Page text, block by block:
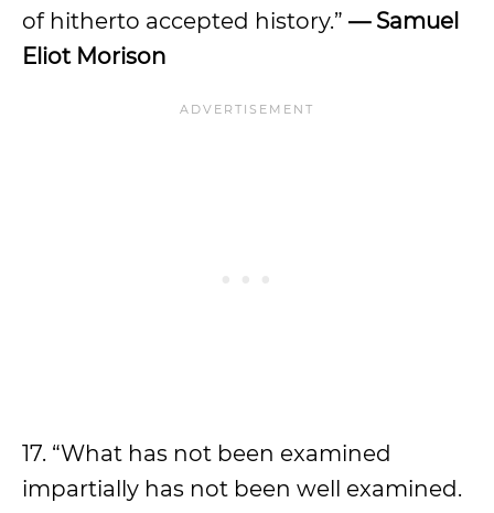
of hitherto accepted history.” — Samuel
Eliot Morison
17. “What has not been examined
impartially has not been well examined.